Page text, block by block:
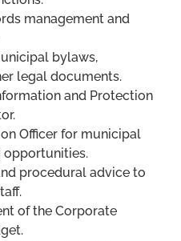
management and
bylaws,
legal documents.
and Protection
Officer for municipal
opportunities.
procedural advice to
of the Corporate